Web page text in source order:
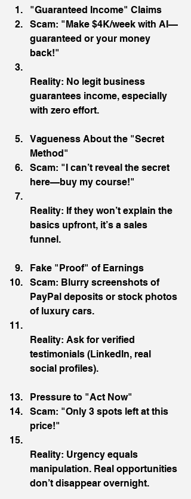
"Guaranteed Income" Claims
Scam: "Make $4K/week with AI—
guaranteed or your money
back!"
Reality: No legit business
guarantees income, especially
with zero effort.
Vagueness About the "Secret
Method"
Scam: "I can’t reveal the secret
here—buy my course!"
Reality: If they won’t explain the
basics upfront, it’s a sales
funnel.
Fake "Proof" of Earnings
Scam: Blurry screenshots of
PayPal deposits or stock photos
of luxury cars.
Reality: Ask for verified
testimonials (LinkedIn, real
social profiles).
Pressure to "Act Now"
Scam: "Only 3 spots left at this
price!"
Reality: Urgency equals
manipulation. Real opportunities
don’t disappear overnight.